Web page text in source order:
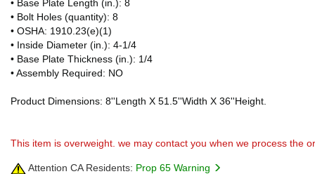
• Base Plate Length (in.): 8
• Bolt Holes (quantity): 8
• OSHA: 1910.23(e)(1)
• Inside Diameter (in.): 4-1/4
• Base Plate Thickness (in.): 1/4
• Assembly Required: NO
Product Dimensions: 8''Length X 51.5''Width X 36''Height.
This item is overweight. we may contact you when we process the
Attention CA Residents: Prop 65 Warning